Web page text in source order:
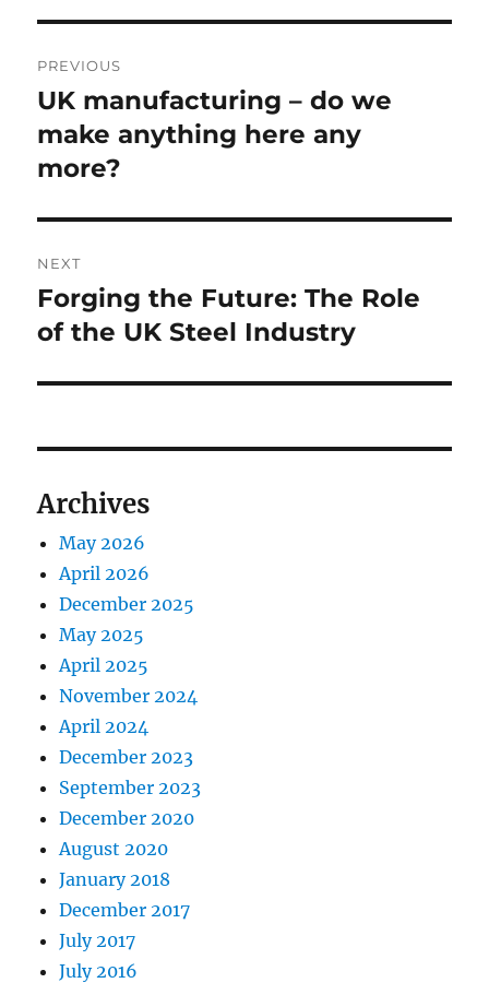
navigation
PREVIOUS
Previous
post:
UK manufacturing – do we
make anything here any
more?
NEXT
Next
post:
Forging the Future: The Role
of the UK Steel Industry
Archives
May 2026
April 2026
December 2025
May 2025
April 2025
November 2024
April 2024
December 2023
September 2023
December 2020
August 2020
January 2018
December 2017
July 2017
July 2016